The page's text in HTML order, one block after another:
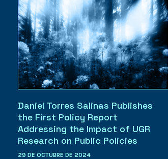
Daniel Torres Salinas Publishes
the First Policy Report
Addressing the Impact of UGR
Research on Public Policies
29 DE OCTUBRE DE 2024